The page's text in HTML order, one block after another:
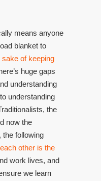
means anyone
blanket to
sake of keeping
huge gaps
understanding
understanding
the
now the
the following
other is the
work lives, and
we learn